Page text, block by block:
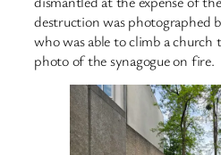
destruction was photographed
who was able to climb a church
photo of the synagogue on fire.